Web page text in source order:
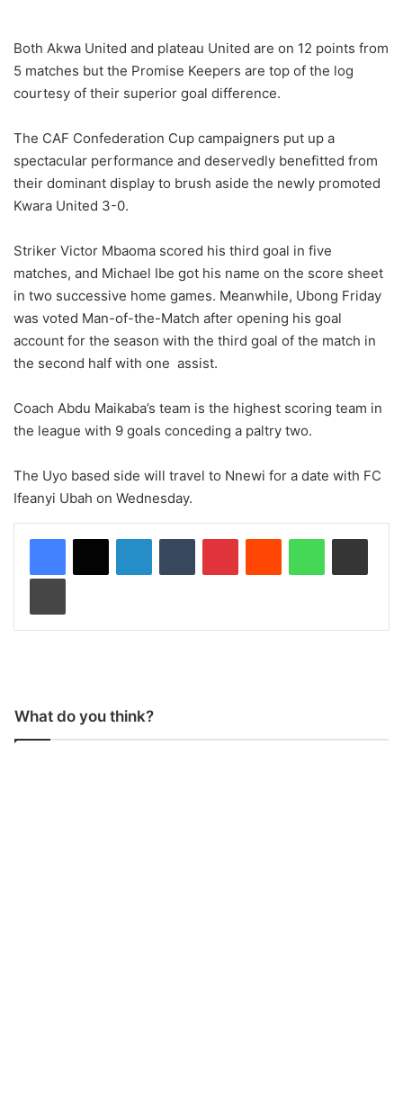
Both Akwa United and plateau United are on 12 points from
5 matches but the Promise Keepers are top of the log
courtesy of their superior goal difference.
The CAF Confederation Cup campaigners put up a
spectacular performance and deservedly benefitted from
their dominant display to brush aside the newly promoted
Kwara United 3-0.
Striker Victor Mbaoma scored his third goal in five
matches, and Michael Ibe got his name on the score sheet
in two successive home games. Meanwhile, Ubong Friday
was voted Man-of-the-Match after opening his goal
account for the season with the third goal of the match in
the second half with one assist.
Coach Abdu Maikaba’s team is the highest scoring team in
the league with 9 goals conceding a paltry two.
The Uyo based side will travel to Nnewi for a date with FC
Ifeanyi Ubah on Wednesday.
What do you think?